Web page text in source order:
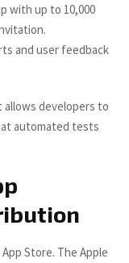
with up to 10,000
and user feedback
allows developers to
automated tests
Store. The Apple